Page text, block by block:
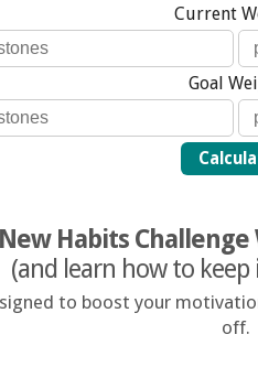
Current
Goal
Habits
(and learn how to
to boost your
off.